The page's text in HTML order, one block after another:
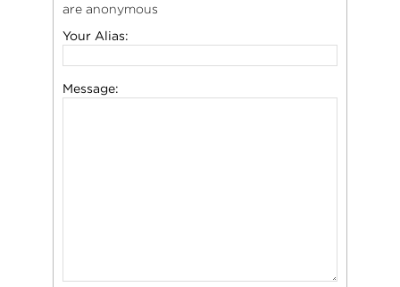
are anonymous
Your Alias:
Message: